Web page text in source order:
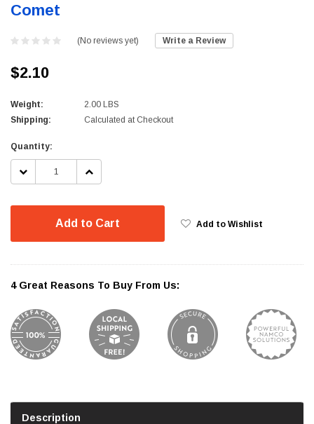
Comet
(No reviews yet) Write a Review
$2.10
Weight:
2.00 LBS
Shipping:
Calculated at Checkout
Current
Stock:
Quantity:
DECREASE
INCREASE
Add to Cart Add to Wishlist
4 Great Reasons To Buy From Us:
Description